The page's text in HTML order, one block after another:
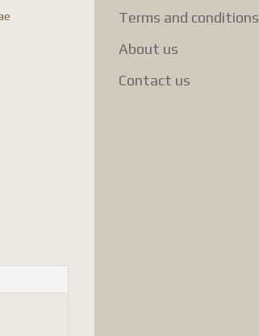
Terms and conditions
About us
Contact us